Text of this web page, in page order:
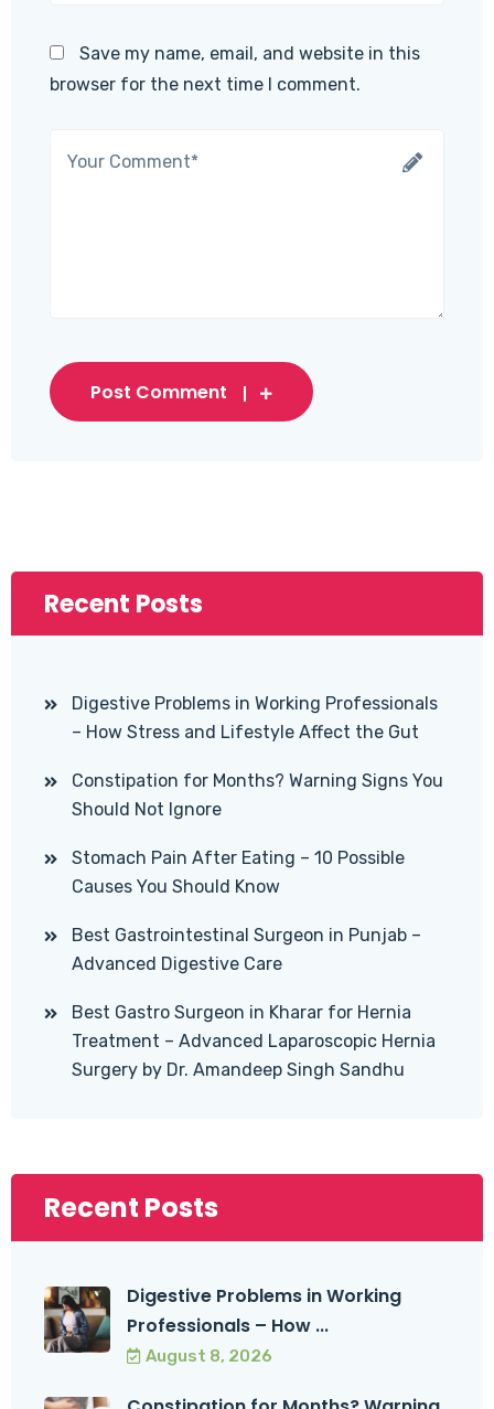
Save my name, email, and website in this
browser for the next time I comment.
Post Comment
Recent Posts
Digestive Problems in Working Professionals
– How Stress and Lifestyle Affect the Gut
Constipation for Months? Warning Signs You
Should Not Ignore
Stomach Pain After Eating – 10 Possible
Causes You Should Know
Best Gastrointestinal Surgeon in Punjab –
Advanced Digestive Care
Best Gastro Surgeon in Kharar for Hernia
Treatment – Advanced Laparoscopic Hernia
Surgery by Dr. Amandeep Singh Sandhu
Recent Posts
Digestive Problems in Working
Professionals – How ...
August 8, 2026